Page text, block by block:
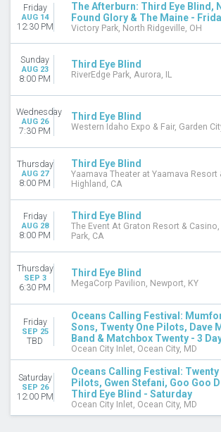
VENUES
MegaCorp Pavilion
Ocean City Inlet
RiverEdge Park
The Event At Graton Resort & Casino
Victory Park
more
Concert Festival / Tour
August
September
DATES
Today
This weekend
This month
Choose dates
Friday
AUG 14
12:30 PM
The Afterburn: Third Eye Blind,
Found Glory & The Maine -
Victory Park, North Ridgeville, OH
Sunday
AUG 23
8:00 PM
Third Eye Blind
RiverEdge Park, Aurora, IL
Wednesday
AUG 26
7:30 PM
Third Eye Blind
Western Idaho Expo & Fair, Garden
Thursday
AUG 27
8:00 PM
Third Eye Blind
Yaamava Theater at Yaamava Resort
Highland, CA
Friday
AUG 28
8:00 PM
Third Eye Blind
The Event At Graton Resort &
Park, CA
Thursday
SEP 3
6:30 PM
Third Eye Blind
MegaCorp Pavilion, Newport, KY
Friday
SEP 25
TBD
Oceans Calling Festival:
Sons, Twenty One Pilots, Dave
Band & Matchbox Twenty - 3
Ocean City Inlet, Ocean City, MD
Saturday
SEP 26
12:00 PM
Oceans Calling Festival: Twenty
Pilots, Gwen Stefani, Goo Goo
Third Eye Blind - Saturday
Ocean City Inlet, Ocean City, MD